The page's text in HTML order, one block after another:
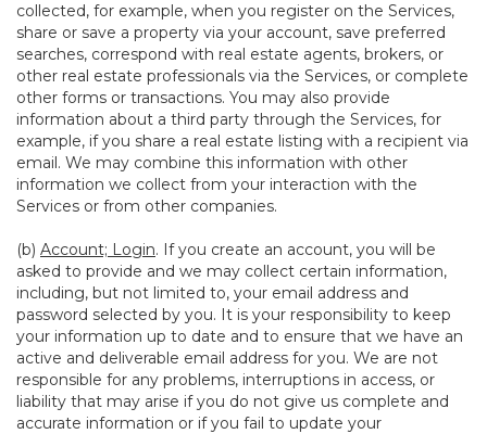
collected, for example, when you register on the Services,
share or save a property via your account, save preferred
searches, correspond with real estate agents, brokers, or
other real estate professionals via the Services, or complete
other forms or transactions. You may also provide
information about a third party through the Services, for
example, if you share a real estate listing with a recipient via
email. We may combine this information with other
information we collect from your interaction with the
Services or from other companies.
(b) Account; Login. If you create an account, you will be
asked to provide and we may collect certain information,
including, but not limited to, your email address and
password selected by you. It is your responsibility to keep
your information up to date and to ensure that we have an
active and deliverable email address for you. We are not
responsible for any problems, interruptions in access, or
liability that may arise if you do not give us complete and
accurate information or if you fail to update your